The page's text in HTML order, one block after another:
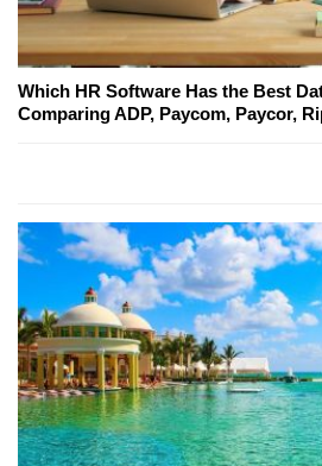
Which HR Software Has the Best
Comparing ADP, Paycom, Paycor,